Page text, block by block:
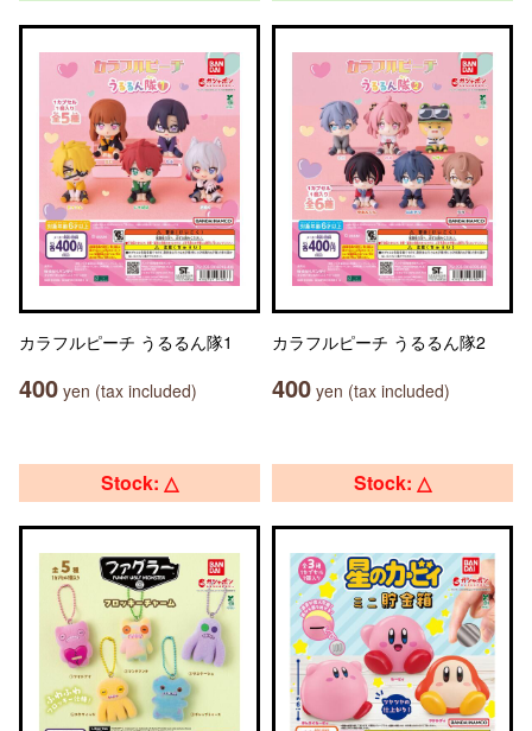
カラフルピーチ うるるん隊1
400 yen (tax included)
カラフルピーチ うるるん隊2
400 yen (tax included)
Stock: △ Stock: △